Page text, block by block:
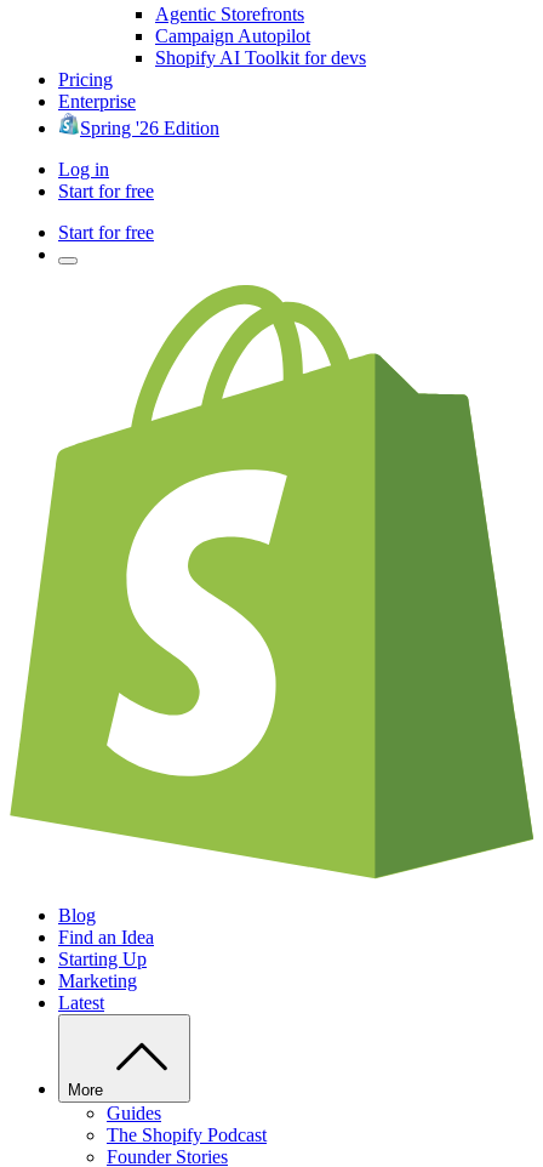
Agentic Storefronts
Campaign Autopilot
Shopify AI Toolkit for devs
Pricing
Enterprise
Spring '26 Edition
Log in
Start for free
Start for free
Blog
Find an Idea
Starting Up
Marketing
Latest
More
Guides
The Shopify Podcast
Founder Stories